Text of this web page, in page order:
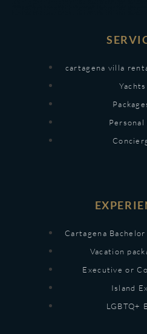
cartagena villa
Cartagena
Vacation
Executive or
Island
LGBTQ+